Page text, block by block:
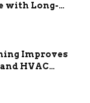
with Long-
Improves
HVAC